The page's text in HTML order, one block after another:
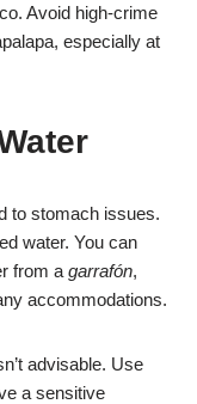
Avoid high-crime
especially at
to stomach issues.
water. You can
from a garrafón,
accommodations.
advisable. Use
a sensitive